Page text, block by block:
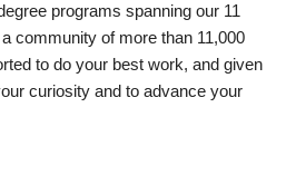
programs spanning our 11
community of more than 11,000
to do your best work, and given
curiosity and to advance your